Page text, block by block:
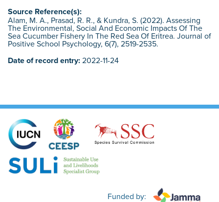
Source Reference(s):
Alam, M. A., Prasad, R. R., & Kundra, S. (2022). Assessing
The Environmental, Social And Economic Impacts Of The
Sea Cucumber Fishery In The Red Sea Of Eritrea. Journal of
Positive School Psychology, 6(7), 2519-2535.
Date of record entry:2022-11-24
Funded by: